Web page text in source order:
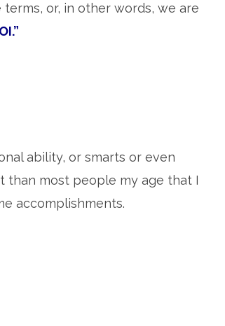
or, in other words, we are
ability, or smarts or even
than most people my age that I
accomplishments.